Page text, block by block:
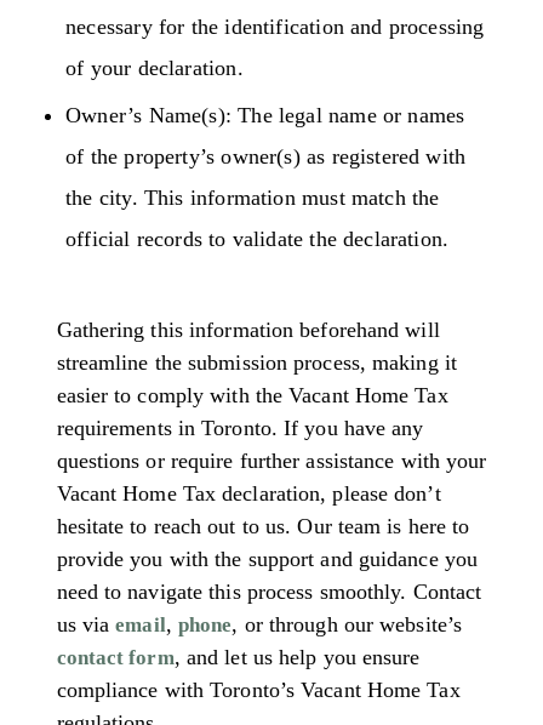
necessary for the identification and processing
of your declaration.
Owner’s Name(s): The legal name or names
of the property’s owner(s) as registered with
the city. This information must match the
official records to validate the declaration.
Gathering this information beforehand will
streamline the submission process, making it
easier to comply with the Vacant Home Tax
requirements in Toronto. If you have any
questions or require further assistance with your
Vacant Home Tax declaration, please don’t
hesitate to reach out to us. Our team is here to
provide you with the support and guidance you
need to navigate this process smoothly. Contact
us viaemail, phone, or through our website’s
contact form, and let us help you ensure
compliance with Toronto’s Vacant Home Tax